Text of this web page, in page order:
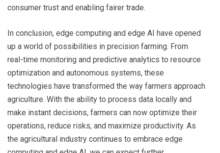
consumer trust and enabling fairer trade.
In conclusion, edge computing and edge AI have opened
up a world of possibilities in precision farming. From
real-time monitoring and predictive analytics to resource
optimization and autonomous systems, these
technologies have transformed the way farmers approach
agriculture. With the ability to process data locally and
make instant decisions, farmers can now optimize their
operations, reduce risks, and maximize productivity. As
the agricultural industry continues to embrace edge